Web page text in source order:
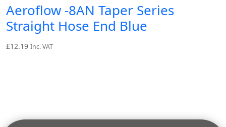
Aeroflow -8AN Taper Series
Straight Hose End Blue
£12.19 Inc. VAT